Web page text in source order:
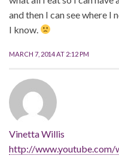
and then I can see where I
I know.
MARCH 7, 2014 AT 2:12 PM
Vinetta Willis
http://www.youtube.com/